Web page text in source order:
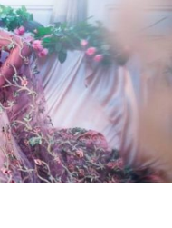
r
a
l
s
w
e
’
r
e
c